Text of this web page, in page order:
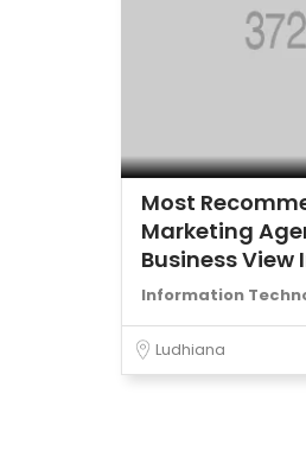
Most
Marketing
Business View
Information
Ludhiana